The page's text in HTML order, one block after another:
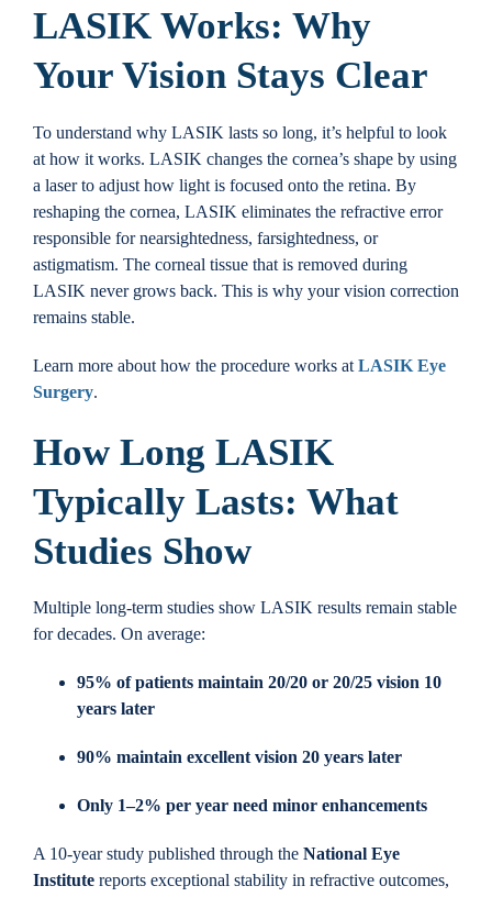
LASIK Works: Why
Your Vision Stays Clear
To understand why LASIK lasts so long, it’s helpful to look
at how it works. LASIK changes the cornea’s shape by using
a laser to adjust how light is focused onto the retina. By
reshaping the cornea, LASIK eliminates the refractive error
responsible for nearsightedness, farsightedness, or
astigmatism. The corneal tissue that is removed during
LASIK never grows back. This is why your vision correction
remains stable.
Learn more about how the procedure works at LASIK Eye
Surgery.
How Long LASIK
Typically Lasts: What
Studies Show
Multiple long-term studies show LASIK results remain stable
for decades. On average:
95% of patients maintain 20/20 or 20/25 vision 10
years later
90% maintain excellent vision 20 years later
Only 1–2% per year need minor enhancements
A 10-year study published through the National Eye
Institutereports exceptional stability in refractive outcomes,